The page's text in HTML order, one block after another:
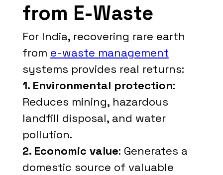
from E-Waste
For India, recovering rare earth
from e-waste management
systems provides real returns:
1. Environmental protection:
Reduces mining, hazardous
landfill disposal, and water
pollution.
2. Economic value: Generates a
domestic source of valuable